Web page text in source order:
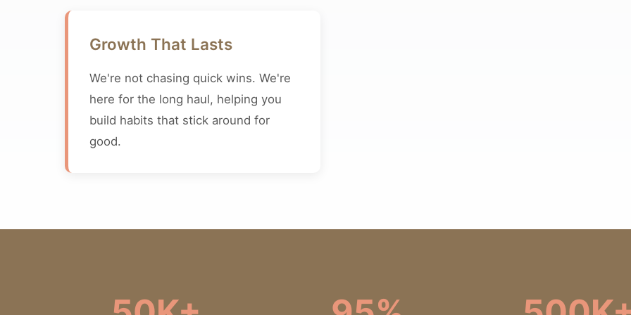
Growth That Lasts
We're not chasing quick wins. We're
here for the long haul, helping you
build habits that stick around for
good.